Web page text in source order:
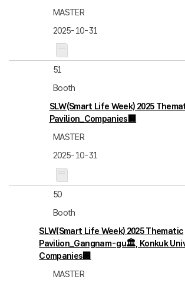
MASTER
2025-10-31
51
Booth
SLW(Smart Life Week) 2025
Pavilion_Companies🏢
MASTER
2025-10-31
50
Booth
SLW(Smart Life Week) 2025 Thematic
Pavilion_Gangnam-gu🏛️, Konkuk
Companies🏢
MASTER